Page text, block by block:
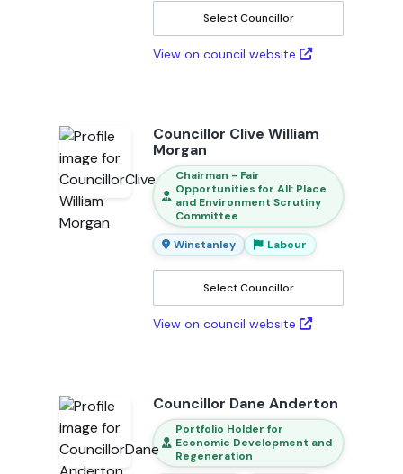
Select Councillor
View on council website
Councillor Clive William
Morgan
Chairman - Fair
Opportunities for All: Place
and Environment Scrutiny
Committee
Winstanley
Labour
Select Councillor
View on council website
Councillor Dane Anderton
Portfolio Holder for
Economic Development and
Regeneration